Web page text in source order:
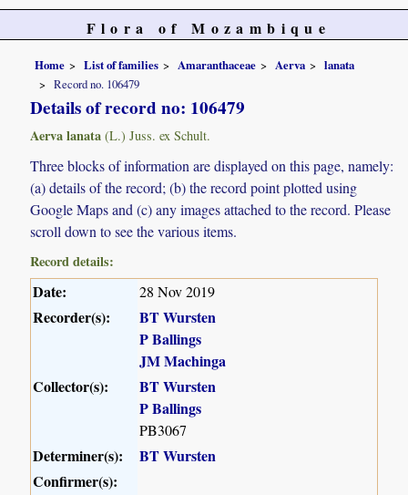
Flora of Mozambique
Home List of families Amaranthaceae Aerva
lanata
Record no. 106479
Details of record no: 106479
Aerva lanata (L.) Juss. ex Schult.
Three blocks of information are displayed on this page, namely:
(a) details of the record; (b) the record point plotted using
Google Maps and (c) any images attached to the record. Please
scroll down to see the various items.
Record details:
Date: 28 Nov 2019
Recorder(s):
BT Wursten
P Ballings
JM Machinga
Collector(s):
BT Wursten
P Ballings
PB3067
Determiner(s):
BT Wursten
Confirmer(s):